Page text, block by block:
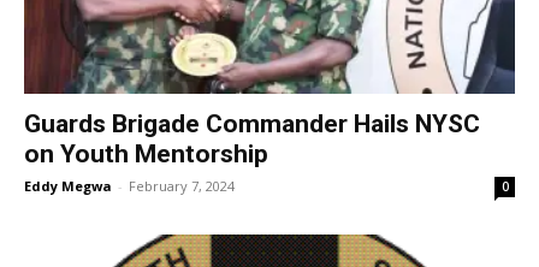
Guards Brigade Commander Hails NYSC
on Youth Mentorship
Eddy Megwa - February 7, 2024 0